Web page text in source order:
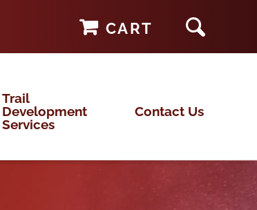
CART
Trail
Development
Services
Contact Us